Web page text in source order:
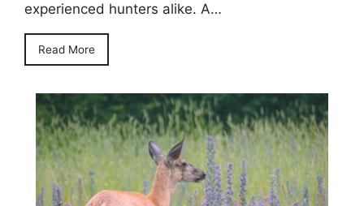
experienced hunters alike. A…
Read More